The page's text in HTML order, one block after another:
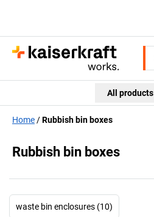
All products
Home Rubbish bin boxes
Rubbish bin boxes
waste bin enclosures (10)